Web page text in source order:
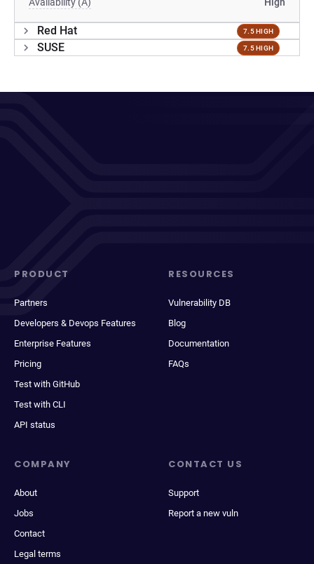
Red Hat 7.5 HIGH
SUSE 7.5 HIGH
PRODUCT
Partners
Developers & Devops Features
Enterprise Features
Pricing
Test with GitHub
Test with CLI
API status
RESOURCES
Vulnerability DB
Blog
Documentation
FAQs
COMPANY
About
Jobs
Contact
Legal terms
CONTACT US
Support
Report a new vuln